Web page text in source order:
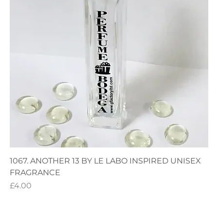
1067. ANOTHER 13 BY LE LABO INSPIRED UNISEX
FRAGRANCE
Price
£4.00